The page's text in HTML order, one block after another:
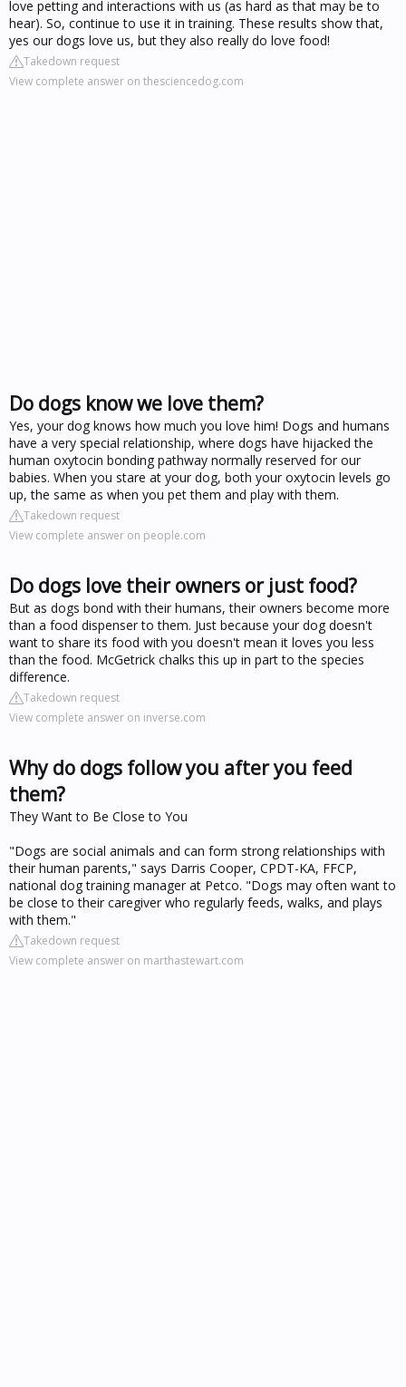
love petting and interactions with us (as hard as that may be to
hear). So, continue to use it in training. These results show that,
yes our dogs love us, but they also really do love food!
Takedown request
View complete answer on thesciencedog.com
Do dogs know we love them?
Yes, your dog knows how much you love him! Dogs and humans
have a very special relationship, where dogs have hijacked the
human oxytocin bonding pathway normally reserved for our
babies. When you stare at your dog, both your oxytocin levels go
up, the same as when you pet them and play with them.
Takedown request
View complete answer on people.com
Do dogs love their owners or just food?
But as dogs bond with their humans, their owners become more
than a food dispenser to them. Just because your dog doesn't
want to share its food with you doesn't mean it loves you less
than the food. McGetrick chalks this up in part to the species
difference.
Takedown request
View complete answer on inverse.com
Why do dogs follow you after you feed
them?
They Want to Be Close to You
"Dogs are social animals and can form strong relationships with
their human parents," says Darris Cooper, CPDT-KA, FFCP,
national dog training manager at Petco. "Dogs may often want to
be close to their caregiver who regularly feeds, walks, and plays
with them."
Takedown request
View complete answer on marthastewart.com